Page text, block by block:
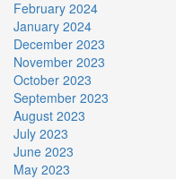
February 2024
January 2024
December 2023
November 2023
October 2023
September 2023
August 2023
July 2023
June 2023
May 2023